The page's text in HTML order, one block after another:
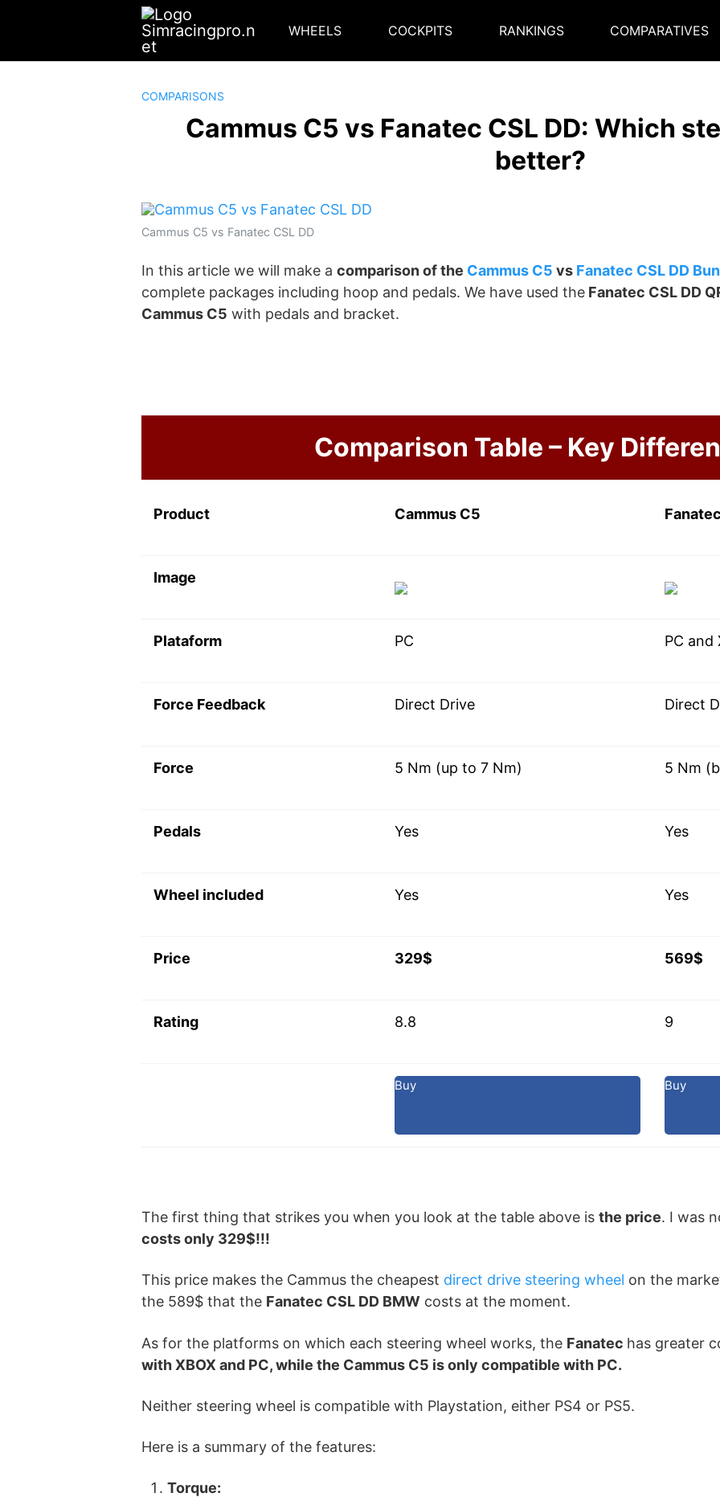
WHEELS COCKPITS RANKINGS COMPARATIVES
COMPARISONS
Cammus C5 vs Fanatec CSL DD: Which
better?
Cammus C5 vs Fanatec CSL DD
In this article we will make a comparison of the Cammus C5 vs Fanatec CSL DD
complete packages including hoop and pedals. We have used the Fanatec CSL DD
Cammus C5 with pedals and bracket.
Comparison Table – Key
Product Cammus C5
Image
Plataform PC PC and
Force Feedback Direct Drive Direct
Force 5 Nm (up to 7 Nm) 5 Nm
Pedals Yes Yes
Wheel included Yes Yes
Price 329$ 569$
Rating 8.8 9
Buy Buy
The first thing that strikes you when you look at the table above is the price. I was
costs only 329$!!!
This price makes the Cammus the cheapest direct drive steering wheel on the
the 589$ that the Fanatec CSL DD BMW costs at the moment.
As for the platforms on which each steering wheel works, the Fanatec has greater
with XBOX and PC, while the Cammus C5 is only compatible with PC.
Neither steering wheel is compatible with Playstation, either PS4 or PS5.
Here is a summary of the features:
Torque: